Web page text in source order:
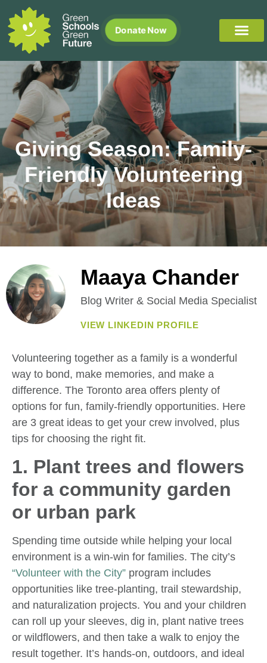
Donate Now
Giving Season: Family-
Friendly Volunteering
Ideas
Maaya Chander
Blog Writer & Social Media Specialist
VIEW LINKEDIN PROFILE
Volunteering together as a family is a wonderful
way to bond, make memories, and make a
difference. The Toronto area offers plenty of
options for fun, family-friendly opportunities. Here
are 3 great ideas to get your crew involved, plus
tips for choosing the right fit.
1. Plant trees and flowers
for a community garden
or urban park
Spending time outside while helping your local
environment is a win-win for families. The city’s
“Volunteer with the City” program includes
opportunities like tree-planting, trail stewardship,
and naturalization projects. You and your children
can roll up your sleeves, dig in, plant native trees
or wildflowers, and then take a walk to enjoy the
result together. It’s hands-on, outdoors, and ideal